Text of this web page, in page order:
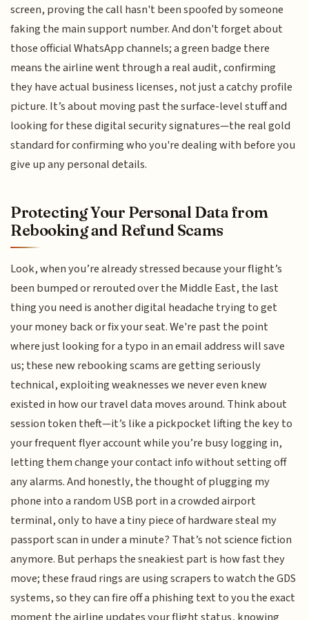
screen, proving the call hasn't been spoofed by someone
faking the main support number. And don't forget about
those official WhatsApp channels; a green badge there
means the airline went through a real audit, confirming
they have actual business licenses, not just a catchy profile
picture. It’s about moving past the surface-level stuff and
looking for these digital security signatures—the real gold
standard for confirming who you're dealing with before you
give up any personal details.
Protecting Your Personal Data from
Rebooking and Refund Scams
Look, when you’re already stressed because your flight’s
been bumped or rerouted over the Middle East, the last
thing you need is another digital headache trying to get
your money back or fix your seat. We're past the point
where just looking for a typo in an email address will save
us; these new rebooking scams are getting seriously
technical, exploiting weaknesses we never even knew
existed in how our travel data moves around. Think about
session token theft—it’s like a pickpocket lifting the key to
your frequent flyer account while you’re busy logging in,
letting them change your contact info without setting off
any alarms. And honestly, the thought of plugging my
phone into a random USB port in a crowded airport
terminal, only to have a tiny piece of hardware steal my
passport scan in under a minute? That’s not science fiction
anymore. But perhaps the sneakiest part is how fast they
move; these fraud rings are using scrapers to watch the GDS
systems, so they can fire off a phishing text to you the exact